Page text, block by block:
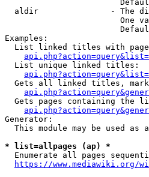
aldir               - The
One
Examples:
List linked titles with
  List unique linked titles:
Gets all linked titles,
Gets pages containing the
Generator:
This module may be used as
* list=allpages (ap) *
Enumerate all pages
https://www.mediawiki.org/